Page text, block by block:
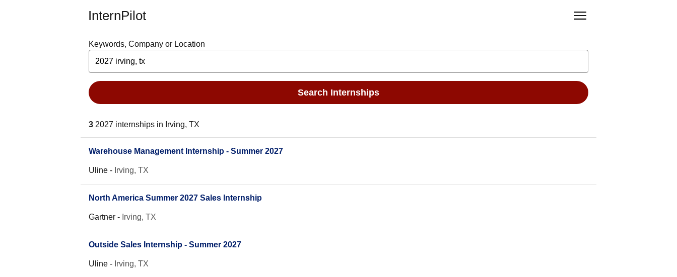
InternPilot
Keywords, Company or Location
Search Internships
3 2027 internships in Irving, TX
Warehouse Management Internship - Summer 2027
Uline - Irving, TX
North America Summer 2027 Sales Internship
Gartner - Irving, TX
Outside Sales Internship - Summer 2027
Uline - Irving, TX